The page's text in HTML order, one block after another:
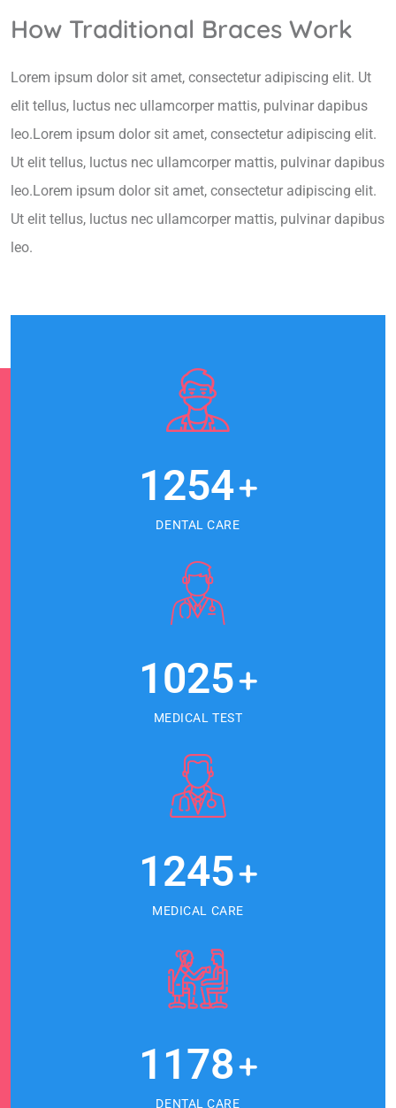
How Traditional Braces Work
Lorem ipsum dolor sit amet, consectetur adipiscing elit. Ut
elit tellus, luctus nec ullamcorper mattis, pulvinar dapibus
leo.Lorem ipsum dolor sit amet, consectetur adipiscing elit.
Ut elit tellus, luctus nec ullamcorper mattis, pulvinar dapibus
leo.Lorem ipsum dolor sit amet, consectetur adipiscing elit.
Ut elit tellus, luctus nec ullamcorper mattis, pulvinar dapibus
leo.
1254+
DENTAL CARE
1025+
MEDICAL TEST
1245+
MEDICAL CARE
1178+
DENTAL CARE